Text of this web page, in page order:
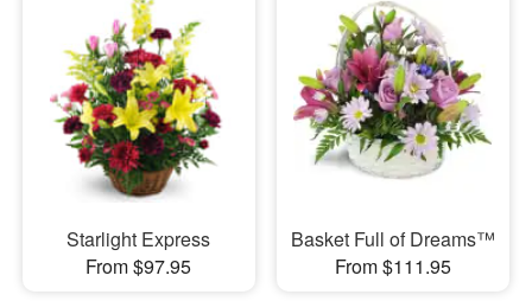
Starlight Express
From $97.95
Basket Full of Dreams™
From $111.95